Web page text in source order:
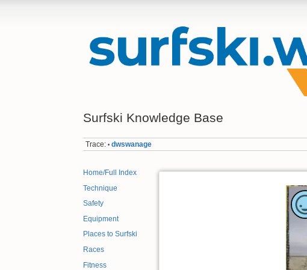
Surfski Knowledge Base
Trace: • dwswanage
Home/Full Index
Technique
Safety
Equipment
Places to Surfski
Races
Fitness